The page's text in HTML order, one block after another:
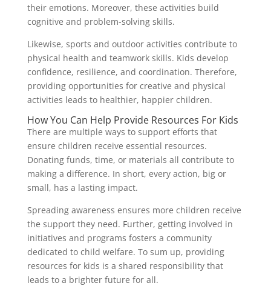
their emotions. Moreover, these activities build
cognitive and problem-solving skills.
Likewise, sports and outdoor activities contribute to
physical health and teamwork skills. Kids develop
confidence, resilience, and coordination. Therefore,
providing opportunities for creative and physical
activities leads to healthier, happier children.
How You Can Help Provide Resources For Kids
There are multiple ways to support efforts that
ensure children receive essential resources.
Donating funds, time, or materials all contribute to
making a difference. In short, every action, big or
small, has a lasting impact.
Spreading awareness ensures more children receive
the support they need. Further, getting involved in
initiatives and programs fosters a community
dedicated to child welfare. To sum up, providing
resources for kids is a shared responsibility that
leads to a brighter future for all.